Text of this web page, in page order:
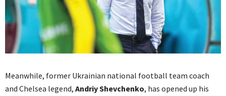
Meanwhile, former Ukrainian national football team coach
and Chelsea legend, Andriy Shevchenko, has opened up his